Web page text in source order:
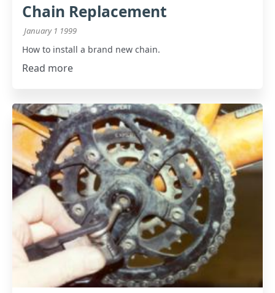
Chain Replacement
January 1 1999
How to install a brand new chain.
Read more